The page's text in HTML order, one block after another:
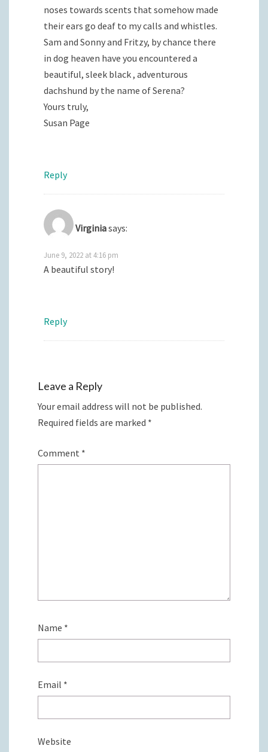
noses towards scents that somehow made
their ears go deaf to my calls and whistles.
Sam and Sonny and Fritzy, by chance there
in dog heaven have you encountered a
beautiful, sleek black , adventurous
dachshund by the name of Serena?
Yours truly,
Susan Page
Reply
Virginiasays:
June 9, 2022 at 4:16 pm
A beautiful story!
Reply
Leave a Reply
Your email address will not be published.
Required fields are marked *
Comment *
Name *
Email *
Website